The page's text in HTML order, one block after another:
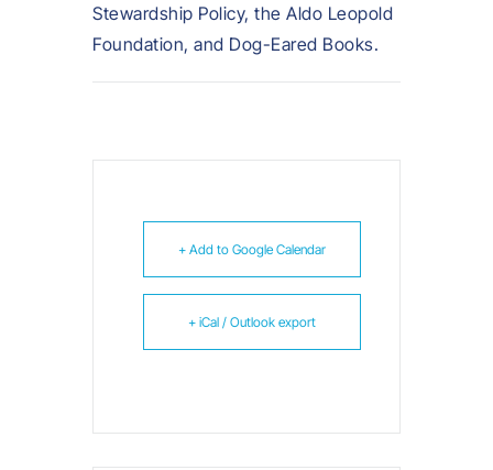
Stewardship Policy, the Aldo Leopold
Foundation, and Dog-Eared Books.
+ Add to Google Calendar
+ iCal / Outlook export